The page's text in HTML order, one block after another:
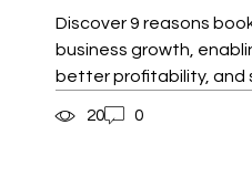
Discover 9 reasons
business growth,
better profitability, and
20 0